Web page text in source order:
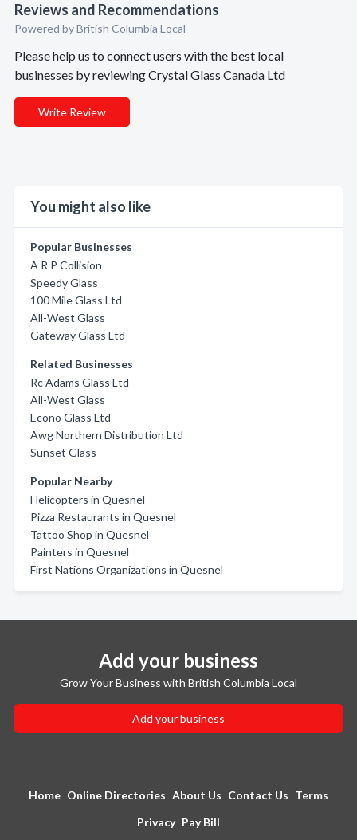
Reviews and Recommendations
Powered by British Columbia Local
Please help us to connect users with the best local
businesses by reviewing Crystal Glass Canada Ltd
Write Review
You might also like
Popular Businesses
A R P Collision
Speedy Glass
100 Mile Glass Ltd
All-West Glass
Gateway Glass Ltd
Related Businesses
Rc Adams Glass Ltd
All-West Glass
Econo Glass Ltd
Awg Northern Distribution Ltd
Sunset Glass
Popular Nearby
Helicopters in Quesnel
Pizza Restaurants in Quesnel
Tattoo Shop in Quesnel
Painters in Quesnel
First Nations Organizations in Quesnel
Add your business
Grow Your Business with British Columbia Local
Add your business
Home Online Directories About Us Contact Us Terms
Privacy Pay Bill